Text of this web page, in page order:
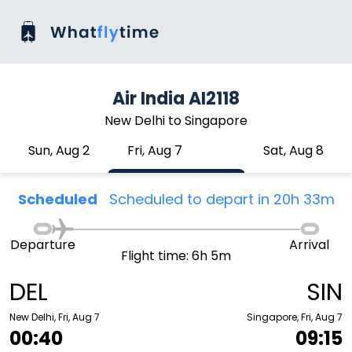
Air India AI2118
New Delhi to Singapore
Sun, Aug 2
Fri, Aug 7 Sat, Aug 8
Scheduled Scheduled to depart in 20h 33m
DEL
New Delhi, Fri, Aug 7
00:40
Departure
Flight time: 6h 5m
Arrival
SIN
Singapore, Fri, Aug 7
09:15